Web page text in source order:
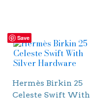
Save
Hermès Birkin 25
Celeste Swift With